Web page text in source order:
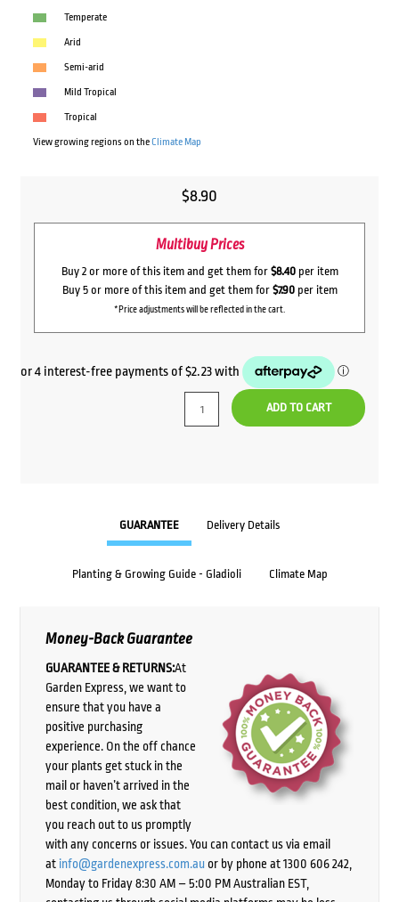
Temperate
Arid
Semi-arid
Mild Tropical
Tropical
View growing regions on theClimate Map
$8.90
Multibuy Prices
Buy 2 or more of this item and get them for $8.40per item
Buy 5 or more of this item and get them for $7.90per item
*Price adjustments will be reflected in the cart.
ADD TO CART
GUARANTEE Delivery Details
Planting & Growing Guide - Gladioli Climate Map
Money-Back Guarantee
GUARANTEE & RETURNS:At
Garden Express, we want to
ensure that you have a
positive purchasing
experience. On the off chance
your plants get stuck in the
mail or haven’t arrived in the
best condition, we ask that
you reach out to us promptly
with any concerns or issues. You can contact us via email
at info@gardenexpress.com.auor by phone at 1300 606 242,
Monday to Friday 8:30 AM – 5:00 PM Australian EST,